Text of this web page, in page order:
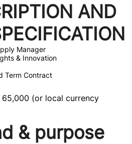
AND
Manager
& Innovation
Term Contract
65,000 (or local currency
& purpose